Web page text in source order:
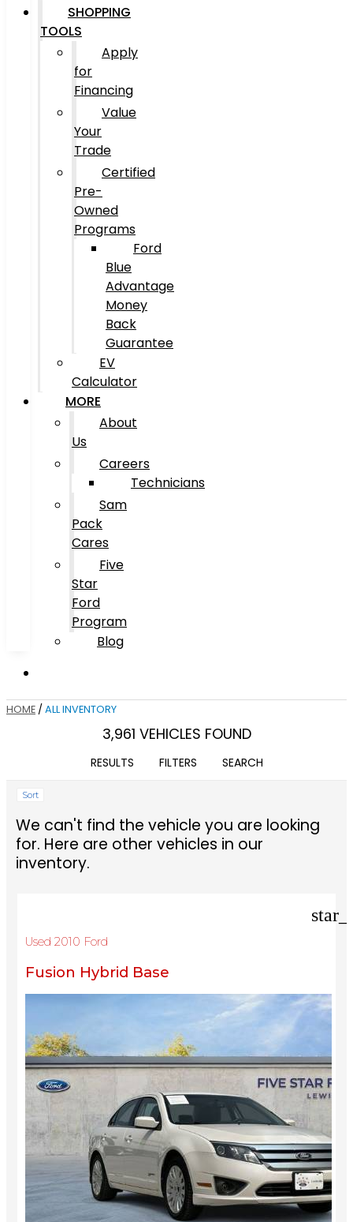
SHOPPING
TOOLS
Apply
for
Financing
Value
Your
Trade
Certified
Pre-
Owned
Programs
Ford
Blue
Advantage
Money
Back
Guarantee
EV
Calculator
MORE
About
Us
Careers
Technicians
Sam
Pack
Cares
Five
Star
Ford
Program
Blog
HOME / ALL INVENTORY
3,961 VEHICLES FOUND
RESULTS FILTERS SEARCH
Sort
We can't find the vehicle you are looking
for. Here are other vehicles in our
inventory.
Used 2010 Ford
Fusion Hybrid Base